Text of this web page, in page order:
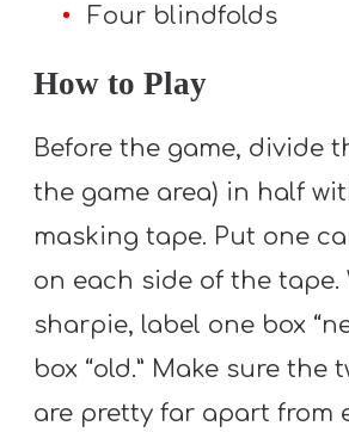
Four blindfolds
How to Play
Before the game, divide
the game area) in half
masking tape. Put one
on each side of the tape.
sharpie, label one box
box “old.” Make sure the
are pretty far apart from